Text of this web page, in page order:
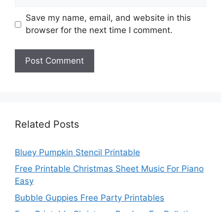
Save my name, email, and website in this
browser for the next time I comment.
Related Posts
Bluey Pumpkin Stencil Printable
Free Printable Christmas Sheet Music For Piano
Easy
Bubble Guppies Free Party Printables